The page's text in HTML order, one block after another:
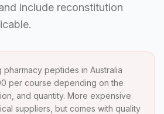
include reconstitution
pharmacy peptides in Australia
per course depending on the
and quantity. More expensive
suppliers, but comes with quality